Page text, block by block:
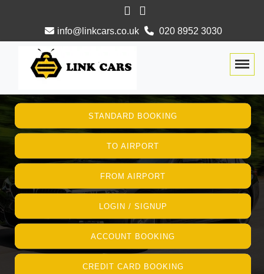
info@linkcars.co.uk 020 8952 3030
STANDARD BOOKING
TO AIRPORT
FROM AIRPORT
LOGIN / SIGNUP
ACCOUNT BOOKING
CREDIT CARD BOOKING